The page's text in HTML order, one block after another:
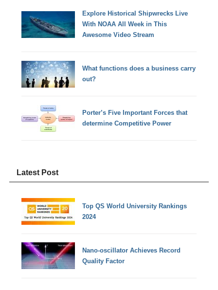
Explore Historical Shipwrecks Live
With NOAA All Week in This
Awesome Video Stream
What functions does a business carry
out?
Porter’s Five Important Forces that
determine Competitive Power
Latest Post
Top QS World University Rankings
2024
Nano-oscillator Achieves Record
Quality Factor